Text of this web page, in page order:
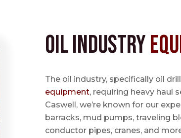
Oil Industry
The oil industry, specifically oil
equipment, requiring heavy haul
Caswell, we’re known for our
barracks, mud pumps, traveling
conductor pipes, cranes, and